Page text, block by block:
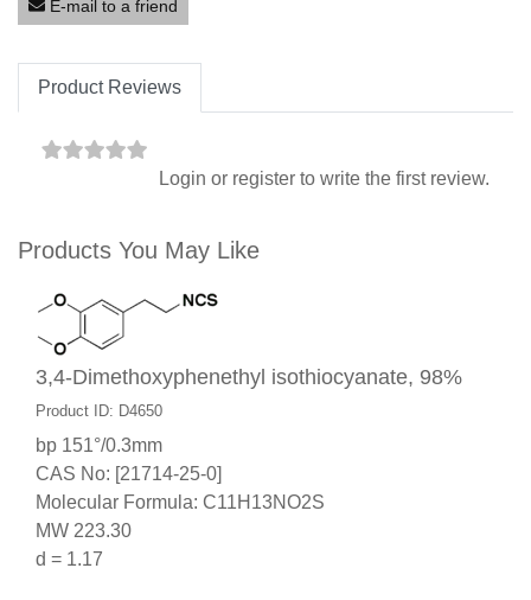
E-mail to a friend
Product Reviews
Login or register to write the first review.
Products You May Like
3,4-Dimethoxyphenethyl isothiocyanate, 98%
Product ID: D4650
bp 151°/0.3mm
CAS No: [21714-25-0]
Molecular Formula: C11H13NO2S
MW 223.30
d = 1.17